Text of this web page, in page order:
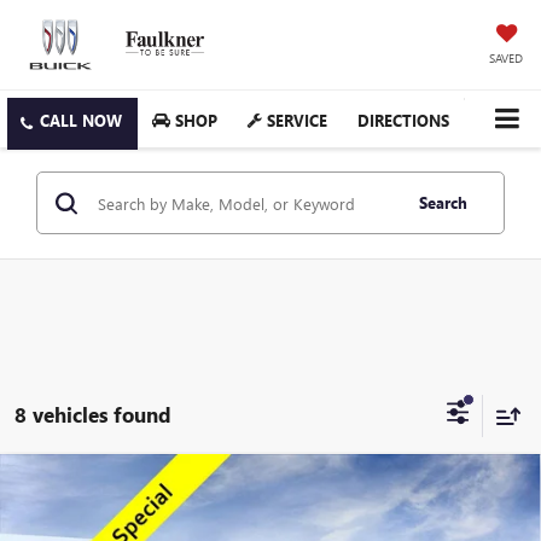
SAVED
SHOP SERVICE DIRECTIONS
Search
8 vehicles found
2026 GMC ACADIAELEVATION
$43,082
TOTAL PRICE
Compare Vehicle